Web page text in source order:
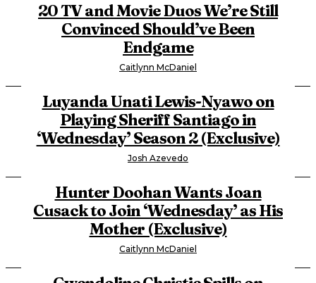
20 TV and Movie Duos We’re Still
Convinced Should’ve Been
Endgame
Caitlynn McDaniel
Luyanda Unati Lewis-Nyawo on
Playing Sheriff Santiago in
‘Wednesday’ Season 2 (Exclusive)
Josh Azevedo
Hunter Doohan Wants Joan
Cusack to Join ‘Wednesday’ as His
Mother (Exclusive)
Caitlynn McDaniel